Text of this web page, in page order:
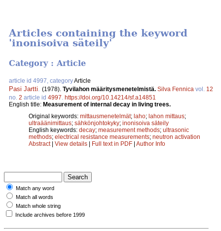
Articles containing the keyword
'inonisoiva säteily'
Category : Article
article id 4997, categoryArticle
Pasi Jartti (1978). Tyvilahon määritysmenetelmistä. Silva Fennica vol. 12
no. 2 article id 4997 https://doi.org/10.14214/sf.a14851
English title: Measurement of internal decay in living trees.
Original keywords: mittausmenetelmät; laho; lahon mittaus;
ultraäänimittaus; sähkönjohtokyky; inonisoiva säteily
English keywords: decay; measurement methods; ultrasonic
methods; electrical resistance measurements; neutron activation
Abstract| View details | Full text in PDF | Author Info
Match any word
Match all words
Match whole string
Include archives before 1999